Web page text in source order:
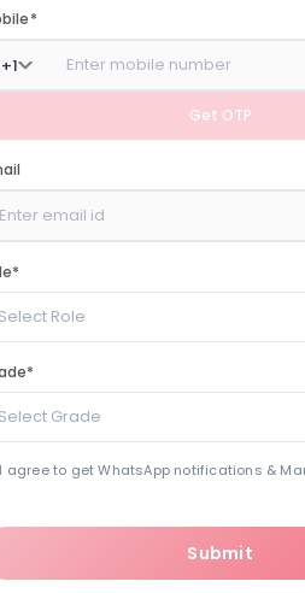
*
+1
Get OTP
*
Select Role
*
Select Grade
I agree to get WhatsApp notifications &
Submit